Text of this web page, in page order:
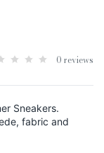
0 reviews
Sneakers.
fabric and